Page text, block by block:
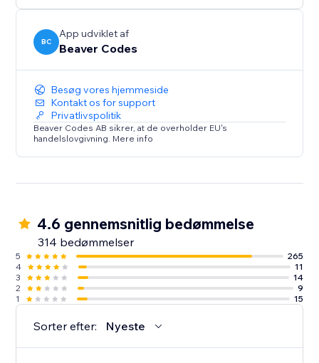
BC
App udviklet af
Beaver Codes
Besøg vores hjemmeside
Kontakt os for support
Privatlivspolitik
Beaver Codes AB sikrer, at de overholder EU's
handelslovgivning. Mere info
4.6 gennemsnitlig bedømmelse
314 bedømmelser
5
265
4
11
3
14
2
9
1
15
Sorter efter: Nyeste